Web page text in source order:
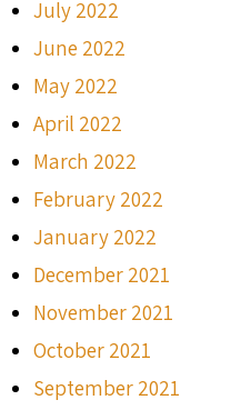
July 2022
June 2022
May 2022
April 2022
March 2022
February 2022
January 2022
December 2021
November 2021
October 2021
September 2021